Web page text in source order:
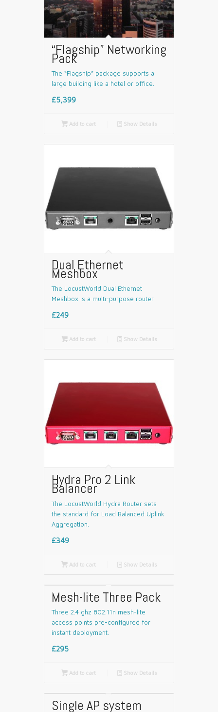
“Flagship” Networking
Pack
The “Flagship” package supports a
large building like a hotel or office.
£5,399
Add to cart 📄 Show Details
Dual Ethernet
Meshbox
The LocustWorld Dual Ethernet
Meshbox is a multi-purpose router.
£249
Add to cart 📄 Show Details
Hydra Pro 2 Link
Balancer
The LocustWorld Hydra Router sets
the standard for Load Balanced Uplink
Aggregation.
£349
Add to cart 📄 Show Details
Mesh-lite Three Pack
Three 2.4 ghz 802.11n mesh-lite
access points pre-configured for
instant deployment.
£295
Add to cart 📄 Show Details
Single AP system